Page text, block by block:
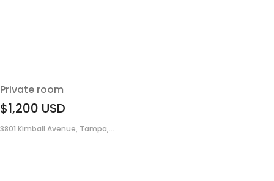
Private room
$1,200 USD
3801 Kimball Avenue, Tampa,...